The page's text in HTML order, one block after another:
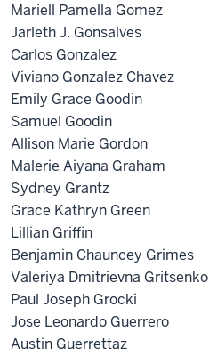
Mariell Pamella Gomez
Jarleth J. Gonsalves
Carlos Gonzalez
Viviano Gonzalez Chavez
Emily Grace Goodin
Samuel Goodin
Allison Marie Gordon
Malerie Aiyana Graham
Sydney Grantz
Grace Kathryn Green
Lillian Griffin
Benjamin Chauncey Grimes
Valeriya Dmitrievna Gritsenko
Paul Joseph Grocki
Jose Leonardo Guerrero
Austin Guerrettaz